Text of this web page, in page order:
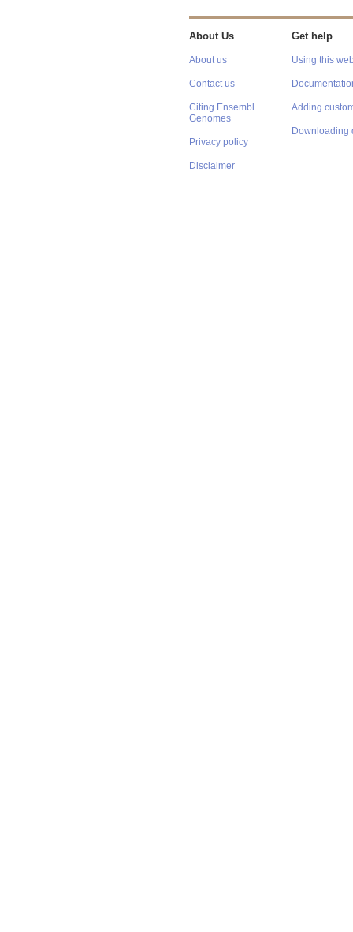
About Us
About us
Contact us
Citing Ensembl
Genomes
Privacy policy
Disclaimer
Get help
Using this
Adding
Downloading